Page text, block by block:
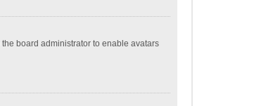
board administrator to enable avatars